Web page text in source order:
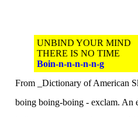
UNBIND YOUR MIND
THERE IS NO TIME
Boin-n-n-n-n-n-g
From _Dictionary of American
boing boing-boing - exclam. An